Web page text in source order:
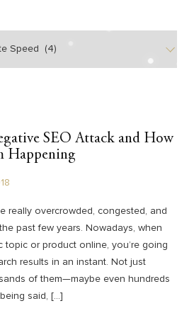
SEO Attack and How
Happening
really overcrowded, congested, and
past few years. Nowadays, when
topic or product online, you’re going
results in an instant. Not just
of them—maybe even hundreds
said, […]